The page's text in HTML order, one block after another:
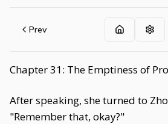
Prev
Chapter 31: The Emptiness of
After speaking, she turned to
"Remember that, okay?"